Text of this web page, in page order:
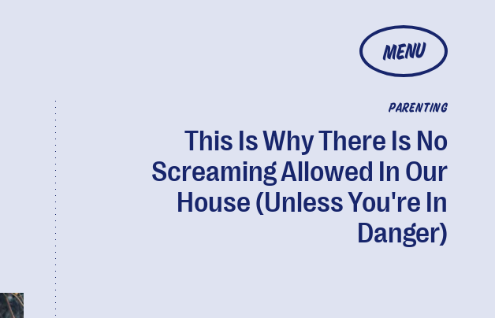
MENU
PARENTING
This Is Why There Is No
Screaming Allowed In Our
House (Unless You're In
Danger)